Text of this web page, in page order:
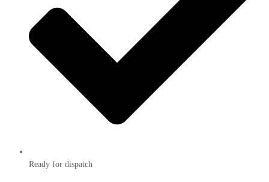
Ready for dispatch